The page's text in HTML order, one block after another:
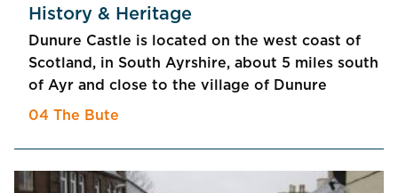
History & Heritage
Dunure Castle is located on the west coast of
Scotland, in South Ayrshire, about 5 miles south
of Ayr and close to the village of Dunure
04 The Bute